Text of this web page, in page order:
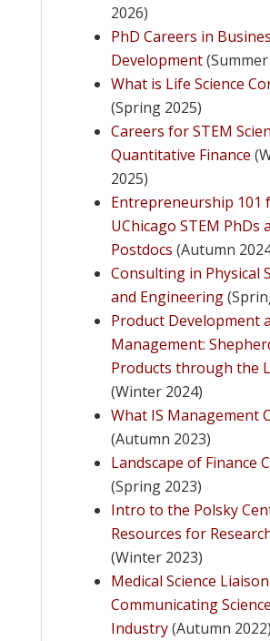
2026)
PhD Careers in
Development(Summer
What is Life Science
(Spring 2025)
Careers for STEM
Quantitative Finance
2025)
Entrepreneurship 101
UChicago STEM PhDs
Postdocs (Autumn
Consulting in Physical
and Engineering
Product Development
Management:
Products through the
(Winter 2024)
What IS Management
(Autumn 2023)
Landscape of Finance
(Spring 2023)
​Intro to the Polsky
Resources for
(Winter 2023)
Medical Science
Communicating
Industry(Autumn 2022)